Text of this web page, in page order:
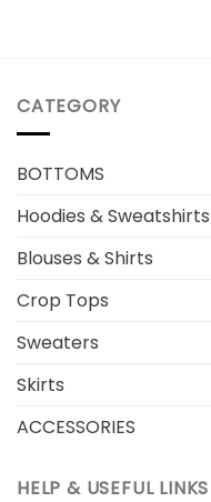
CATEGORY
BOTTOMS
Hoodies & Sweatshirts
Blouses & Shirts
Crop Tops
Sweaters
Skirts
ACCESSORIES
HELP & USEFUL LINKS